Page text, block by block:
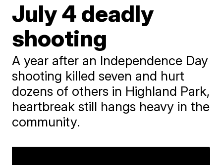
July 4 deadly
shooting
A year after an Independence Day
shooting killed seven and hurt
dozens of others in Highland Park,
heartbreak still hangs heavy in the
community.